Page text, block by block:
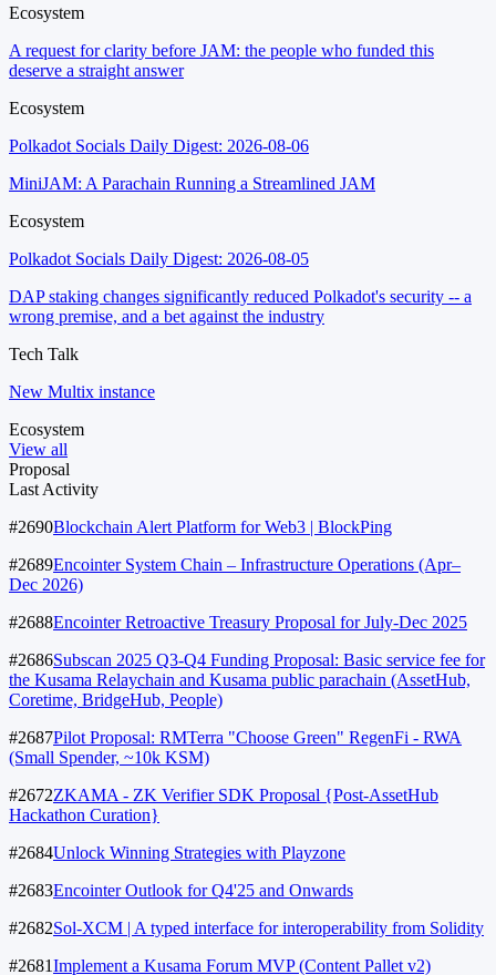
Ecosystem
A request for clarity before JAM: the people who funded this
deserve a straight answer
Ecosystem
Polkadot Socials Daily Digest: 2026-08-06
MiniJAM: A Parachain Running a Streamlined JAM
Ecosystem
Polkadot Socials Daily Digest: 2026-08-05
DAP staking changes significantly reduced Polkadot's security -- a
wrong premise, and a bet against the industry
Tech Talk
New Multix instance
Ecosystem
View all
Proposal
Last Activity
#2690Blockchain Alert Platform for Web3 | BlockPing
#2689Encointer System Chain – Infrastructure Operations (Apr–
Dec 2026)
#2688Encointer Retroactive Treasury Proposal for July-Dec 2025
#2686Subscan 2025 Q3-Q4 Funding Proposal: Basic service fee for
the Kusama Relaychain and Kusama public parachain (AssetHub,
Coretime, BridgeHub, People)
#2687Pilot Proposal: RMTerra "Choose Green" RegenFi - RWA
(Small Spender, ~10k KSM)
#2672ZKAMA - ZK Verifier SDK Proposal {Post-AssetHub
Hackathon Curation}
#2684Unlock Winning Strategies with Playzone
#2683Encointer Outlook for Q4'25 and Onwards
#2682Sol-XCM | A typed interface for interoperability from Solidity
#2681Implement a Kusama Forum MVP (Content Pallet v2)